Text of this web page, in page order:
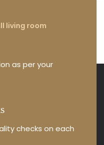
living room
as per your
checks on each